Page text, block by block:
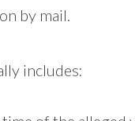
by mail.
includes: